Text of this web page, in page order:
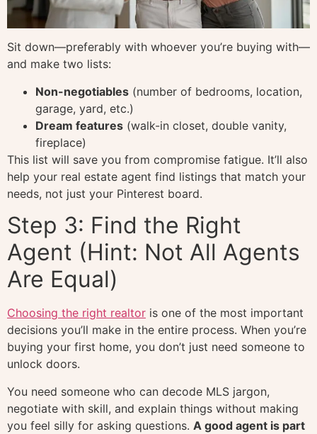
Sit down—preferably with whoever you’re buying with—
and make two lists:
Non-negotiables (number of bedrooms, location,
garage, yard, etc.)
Dream features (walk-in closet, double vanity,
fireplace)
This list will save you from compromise fatigue. It’ll also
help your real estate agent find listings that match your
needs, not just your Pinterest board.
Step 3: Find the Right
Agent (Hint: Not All Agents
Are Equal)
Choosing the right realtor is one of the most important
decisions you’ll make in the entire process. When you’re
buying your first home, you don’t just need someone to
unlock doors.
You need someone who can decode MLS jargon,
negotiate with skill, and explain things without making
you feel silly for asking questions. A good agent is part